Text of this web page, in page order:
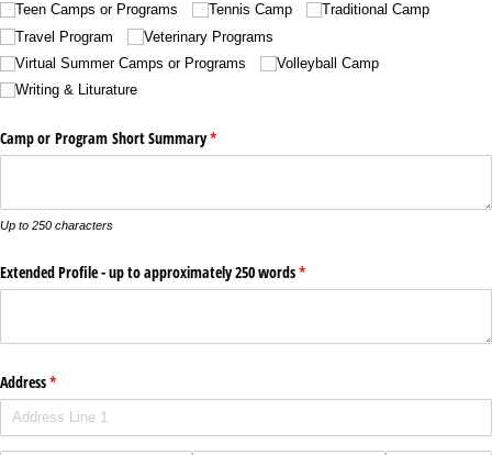
Teen Camps or Programs
Tennis Camp
Traditional Camp
Travel Program
Veterinary Programs
Virtual Summer Camps or Programs
Volleyball Camp
Writing & Liturature
Camp or Program Short Summary*
(required)
Up to 250 characters
Extended Profile - up to approximately 250 words*
(required)
Address*
(required)